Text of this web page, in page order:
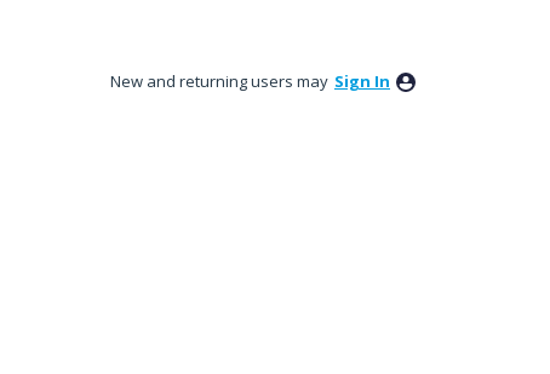
New and returning users may Sign In